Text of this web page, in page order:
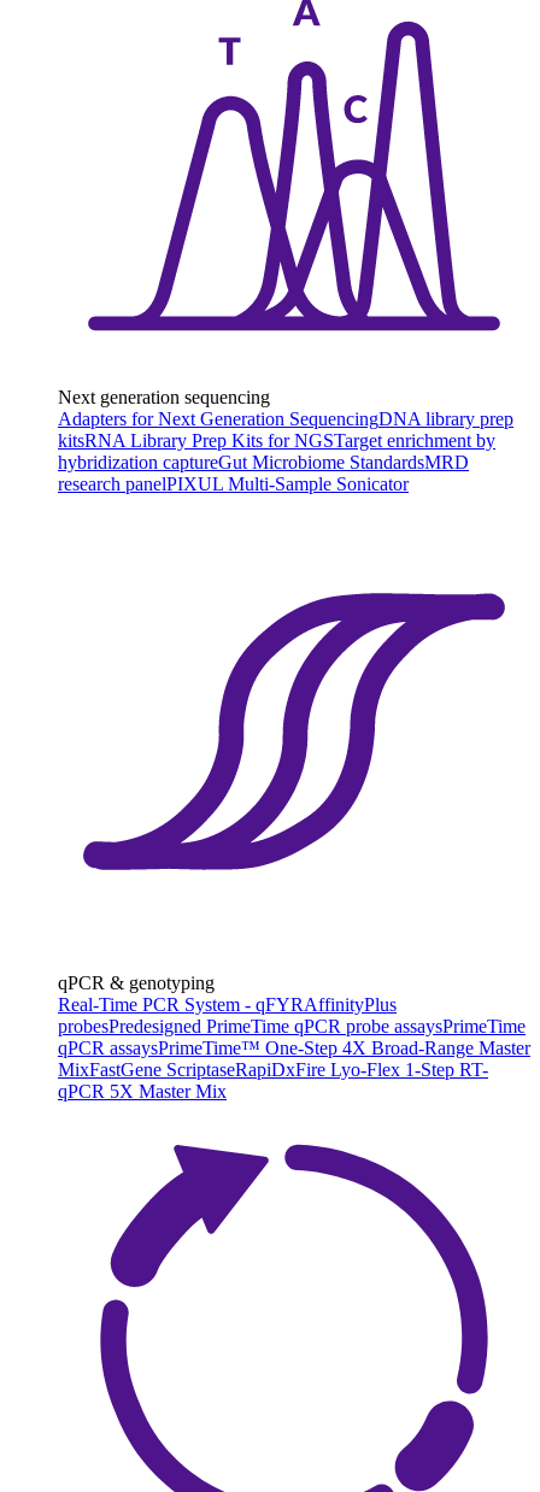
Next generation sequencing
Adapters for Next Generation SequencingDNA library prep
kitsRNA Library Prep Kits for NGSTarget enrichment by
hybridization captureGut Microbiome StandardsMRD
research panelPIXUL Multi-Sample Sonicator
qPCR & genotyping
Real-Time PCR System - qFYRAffinityPlus
probesPredesigned PrimeTime qPCR probe assaysPrimeTime
qPCR assaysPrimeTime™ One-Step 4X Broad-Range Master
MixFastGene ScriptaseRapiDxFire Lyo-Flex 1-Step RT-
qPCR 5X Master Mix